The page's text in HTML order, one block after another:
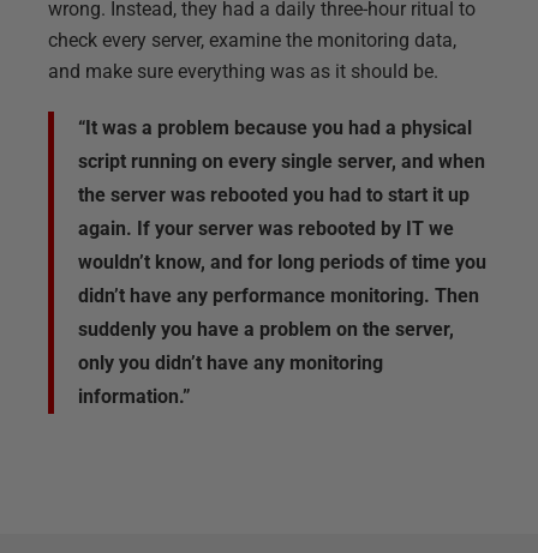
wrong. Instead, they had a daily three-hour ritual to
check every server, examine the monitoring data,
and make sure everything was as it should be.
“It was a problem because you had a physical
script running on every single server, and when
the server was rebooted you had to start it up
again. If your server was rebooted by IT we
wouldn’t know, and for long periods of time you
didn’t have any performance monitoring. Then
suddenly you have a problem on the server,
only you didn’t have any monitoring
information.”